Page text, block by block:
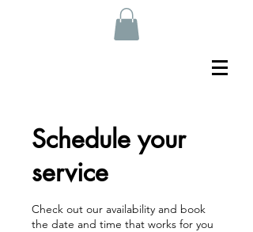
Schedule your
service
Check out our availability and book
the date and time that works for you